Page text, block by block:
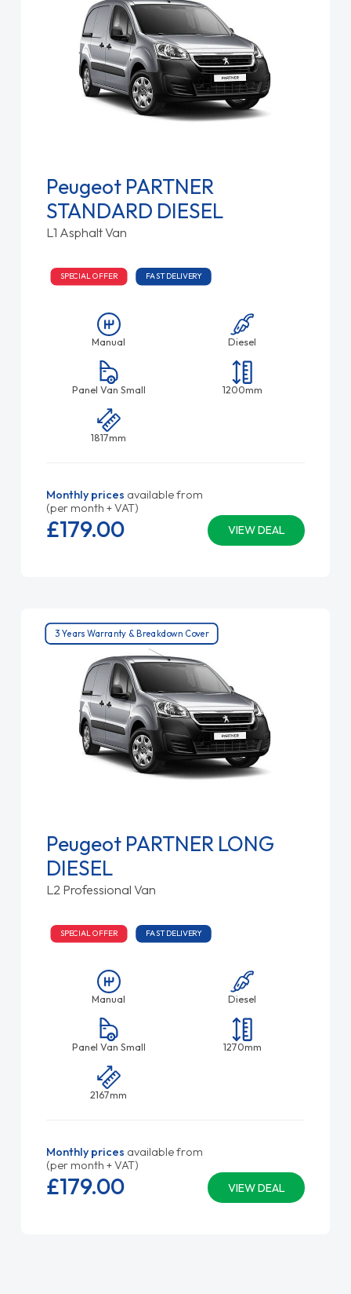
Peugeot PARTNER
STANDARD DIESEL
L1 Asphalt Van
SPECIAL OFFER FAST DELIVERY
Manual Diesel
Panel Van Small 1200mm
1817mm
Monthly prices available from
(per month + VAT)
VIEW DEAL
£179.00
3 Years Warranty & Breakdown Cover
Peugeot PARTNER LONG
DIESEL
L2 Professional Van
SPECIAL OFFER FAST DELIVERY
Manual Diesel
Panel Van Small 1270mm
2167mm
Monthly prices available from
(per month + VAT)
VIEW DEAL
£179.00